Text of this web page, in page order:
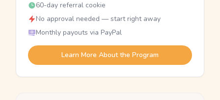
60-day referral cookie
No approval needed — start right away
Monthly payouts via PayPal
Learn More About the Program